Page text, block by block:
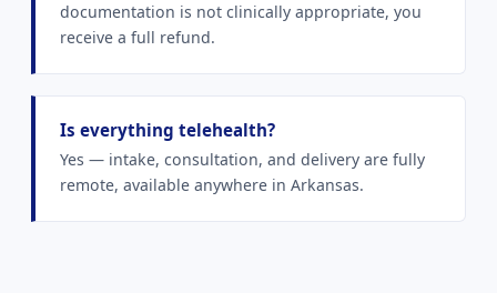
documentation is not clinically appropriate, you
receive a full refund.
Is everything telehealth?
Yes — intake, consultation, and delivery are fully
remote, available anywhere in Arkansas.